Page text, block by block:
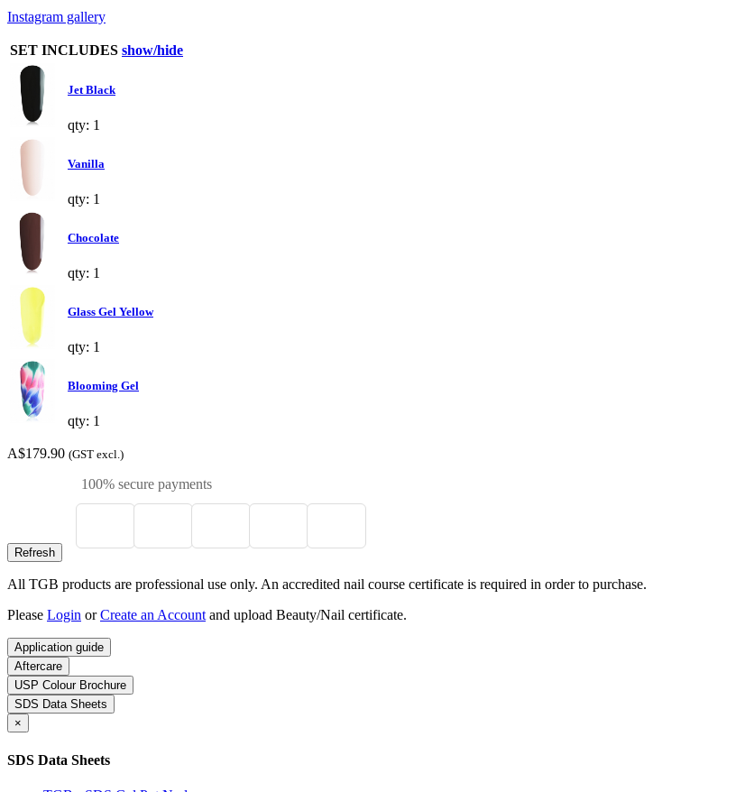
Instagram gallery
SET INCLUDES show/hide
Jet Black
qty: 1
Vanilla
qty: 1
Chocolate
qty: 1
Glass Gel Yellow
qty: 1
Blooming Gel
qty: 1
A$179.90 (GST excl.)
100% secure payments
All TGB products are professional use only. An accredited nail course certificate is required in order to purchase.
Please Login orCreate an Account and upload Beauty/Nail certificate.
Application guide
Aftercare
USP Colour Brochure
SDS Data Sheets
×
SDS Data Sheets